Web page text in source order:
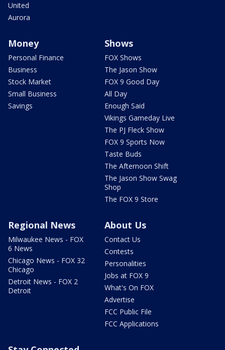
United
Aurora
Money
Personal Finance
Business
Stock Market
Small Business
Savings
Shows
FOX Shows
The Jason Show
FOX 9 Good Day
All Day
Enough Said
Vikings Gameday Live
The PJ Fleck Show
FOX 9 Sports Now
Taste Buds
The Afternoon Shift
The Jason Show Swag
Shop
The FOX 9 Store
Regional News
Milwaukee News - FOX
6 News
Chicago News - FOX 32
Chicago
Detroit News - FOX 2
Detroit
About Us
Contact Us
Contests
Personalities
Jobs at FOX 9
What's On FOX
Advertise
FCC Public File
FCC Applications